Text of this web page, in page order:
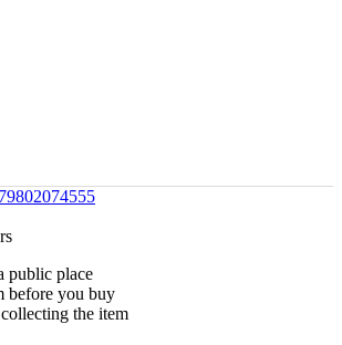
public place
before you buy
the item